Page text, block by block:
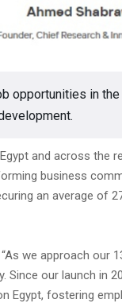
opportunities in
and across the
business
an average of
we approach our
Since our launch in
Egypt, fostering